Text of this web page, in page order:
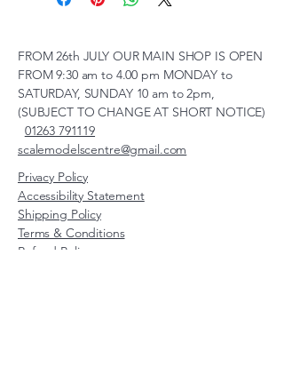
FROM 26th JULY OUR MAIN SHOP IS OPEN
FROM 9:30 am to 4.00 pm MONDAY to
SATURDAY, SUNDAY 10 am to 2pm,
(SUBJECT TO CHANGE AT SHORT NOTICE)
01263 791119
scalemodelscentre@gmail.com
Privacy Policy
Accessibility Statement
Shipping Policy
Terms & Conditions
Refund Policy